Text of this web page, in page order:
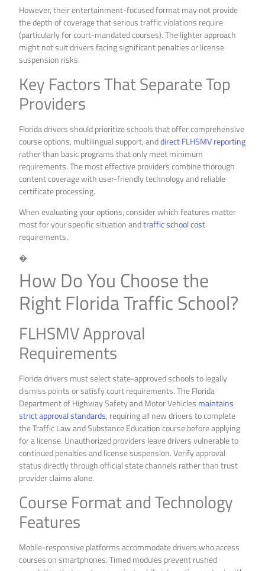
However, their entertainment-focused format may not provide
the depth of coverage that serious traffic violations require
(particularly for court-mandated courses). The lighter approach
might not suit drivers facing significant penalties or license
suspension risks.
Key Factors That Separate Top
Providers
Florida drivers should prioritize schools that offer comprehensive
course options, multilingual support, anddirect FLHSMV reporting
rather than basic programs that only meet minimum
requirements. The most effective providers combine thorough
content coverage with user-friendly technology and reliable
certificate processing.
When evaluating your options, consider which features matter
most for your specific situation andtraffic school cost
requirements.
�
How Do You Choose the
Right Florida Traffic School?
FLHSMV Approval
Requirements
Florida drivers must select state-approved schools to legally
dismiss points or satisfy court requirements. The Florida
Department of Highway Safety and Motor Vehicles maintains
strict approval standards, requiring all new drivers to complete
the Traffic Law and Substance Education course before applying
for a license. Unauthorized providers leave drivers vulnerable to
continued penalties and license suspension. Verify approval
status directly through official state channels rather than trust
provider claims alone.
Course Format and Technology
Features
Mobile-responsive platforms accommodate drivers who access
courses on smartphones. Timed modules prevent rushed